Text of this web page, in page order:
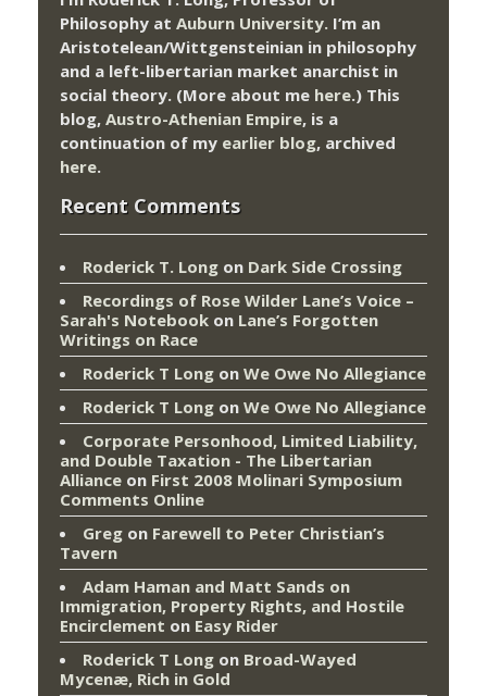
Philosophy at Auburn University. I’m an
Aristotelean/Wittgensteinian in philosophy
and a left-libertarian market anarchist in
social theory. (More about me here.) This
blog, Austro-Athenian Empire, is a
continuation of my earlier blog, archived
here.
Recent Comments
Roderick T. Long on Dark Side Crossing
Recordings of Rose Wilder Lane’s Voice –
Sarah's Notebook on Lane’s Forgotten
Writings on Race
Roderick T Long on We Owe No Allegiance
Roderick T Long on We Owe No Allegiance
Corporate Personhood, Limited Liability,
and Double Taxation - The Libertarian
Alliance on First 2008 Molinari Symposium
Comments Online
Greg on Farewell to Peter Christian’s
Tavern
Adam Haman and Matt Sands on
Immigration, Property Rights, and Hostile
Encirclement on Easy Rider
Roderick T Long on Broad-Wayed
Mycenæ, Rich in Gold